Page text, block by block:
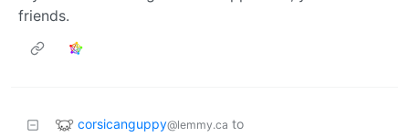
friends.
corsicanguppy@lemmy.ca to